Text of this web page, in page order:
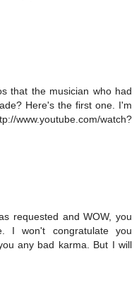
that the musician who had
Here's the first one. I'm
www.youtube.com/watch?
requested and WOW, you
I won't congratulate you
any bad karma. But I will